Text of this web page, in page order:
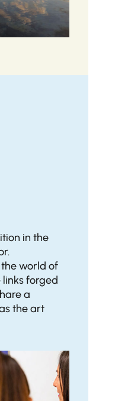
in the
world of
forged
a
the art